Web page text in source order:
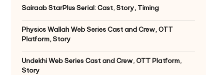
Sairaab StarPlus Serial: Cast, Story, Timing
Physics Wallah Web Series Cast and Crew, OTT
Platform, Story
Undekhi Web Series Cast and Crew, OTT Platform,
Story